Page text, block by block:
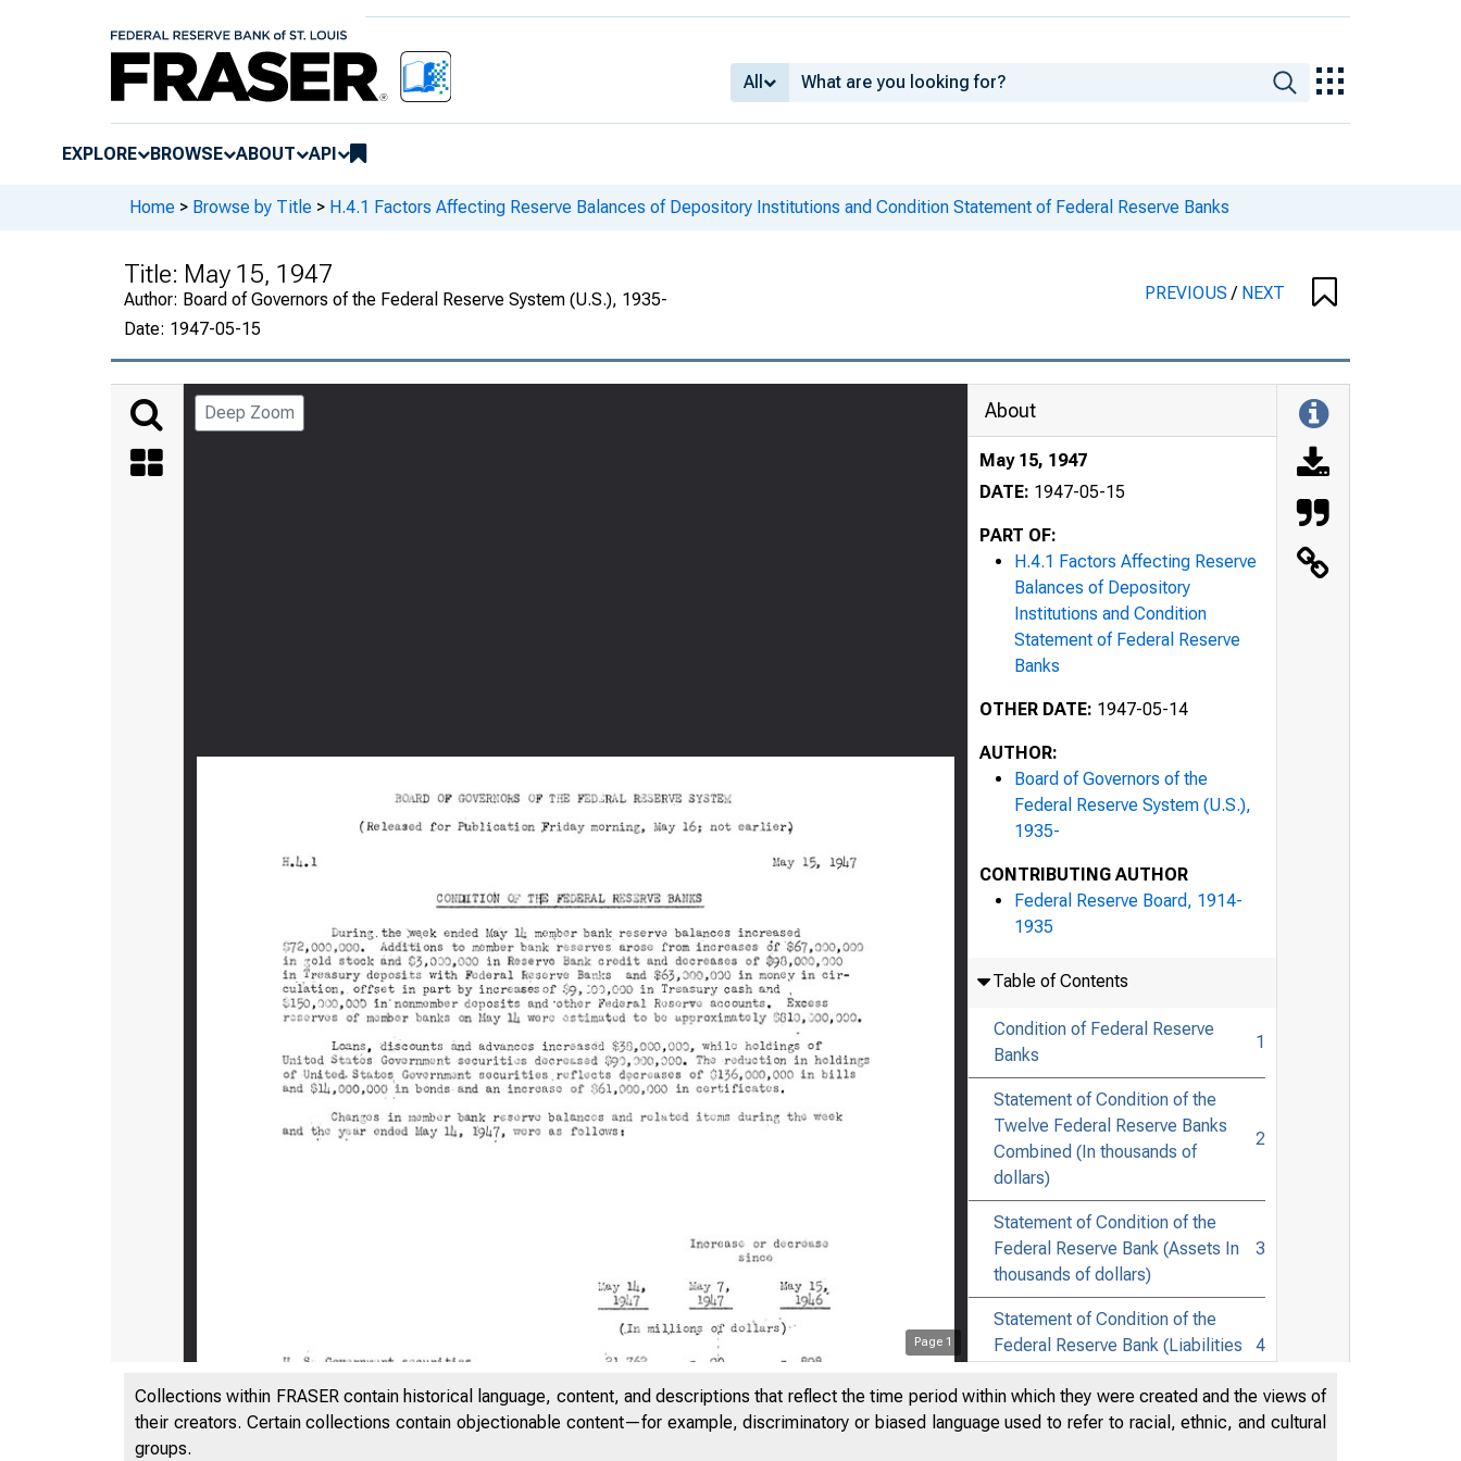
All
EXPLORE BROWSE ABOUT API
Home > Browse by Title > H.4.1 Factors Affecting Reserve Balances of Depository Institutions and Condition Statement of Federal Reserve Banks
Title: May 15, 1947
Author: Board of Governors of the Federal Reserve System (U.S.), 1935-
Date: 1947-05-15
PREVIOUS/ NEXT
Deep Zoom
Page 1
About
May 15, 1947
DATE: 1947-05-15
PART OF:
H.4.1 Factors Affecting Reserve
Balances of Depository
Institutions and Condition
Statement of Federal Reserve
Banks
OTHER DATE: 1947-05-14
AUTHOR:
Board of Governors of the
Federal Reserve System (U.S.),
1935-
CONTRIBUTING AUTHOR
Federal Reserve Board, 1914-
1935
Table of Contents
Condition of Federal Reserve
Banks
1
Statement of Condition of the
Twelve Federal Reserve Banks
Combined (In thousands of
dollars)
2
Statement of Condition of the
Federal Reserve Bank (Assets In
thousands of dollars)
3
Statement of Condition of the
Federal Reserve Bank (Liabilities
4
Collections within FRASER contain historical language, content, and descriptions that reflect the time period within which they were created and the views of
their creators. Certain collections contain objectionable content—for example, discriminatory or biased language used to refer to racial, ethnic, and cultural
groups.